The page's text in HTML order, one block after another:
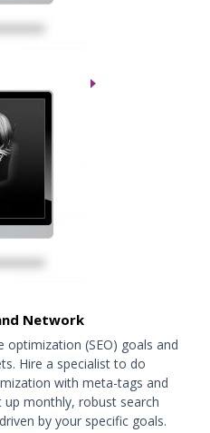
Network
optimization (SEO) goals and
Hire a specialist to do
with meta-tags and
up monthly, robust search
by your specific goals.